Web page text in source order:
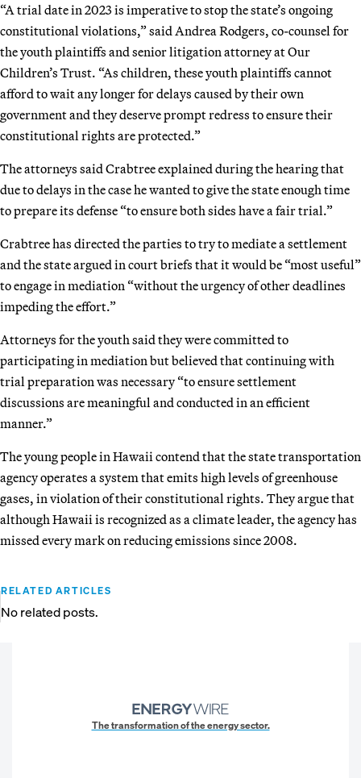
“A trial date in 2023 is imperative to stop the state’s ongoing
constitutional violations,” said Andrea Rodgers, co-counsel for
the youth plaintiffs and senior litigation attorney at Our
Children’s Trust. “As children, these youth plaintiffs cannot
afford to wait any longer for delays caused by their own
government and they deserve prompt redress to ensure their
constitutional rights are protected.”
The attorneys said Crabtree explained during the hearing that
due to delays in the case he wanted to give the state enough time
to prepare its defense “to ensure both sides have a fair trial.”
Crabtree has directed the parties to try to mediate a settlement
and the state argued in court briefs that it would be “most useful”
to engage in mediation “without the urgency of other deadlines
impeding the effort.”
Attorneys for the youth said they were committed to
participating in mediation but believed that continuing with
trial preparation was necessary “to ensure settlement
discussions are meaningful and conducted in an efficient
manner.”
The young people in Hawaii contend that the state transportation
agency operates a system that emits high levels of greenhouse
gases, in violation of their constitutional rights. They argue that
although Hawaii is recognized as a climate leader, the agency has
missed every mark on reducing emissions since 2008.
RELATED ARTICLES
No related posts.
The transformation of the energy sector.